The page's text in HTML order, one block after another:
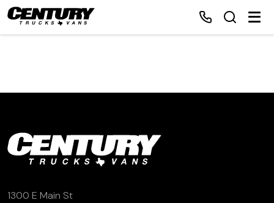
Home
Financing
1300 E Main St